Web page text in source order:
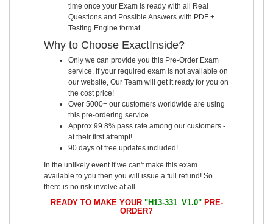
time once your Exam is ready with all Real
Questions and Possible Answers with PDF +
Testing Engine format.
Why to Choose ExactInside?
Only we can provide you this Pre-Order Exam
service. If your required exam is not available on
our website, Our Team will get it ready for you on
the cost price!
Over 5000+ our customers worldwide are using
this pre-ordering service.
Approx 99.8% pass rate among our customers -
at their first attempt!
90 days of free updates included!
In the unlikely event if we can't make this exam
available to you then you will issue a full refund! So
there is no risk involve at all.
READY TO MAKE YOUR "H13-331_V1.0"PRE-
ORDER?